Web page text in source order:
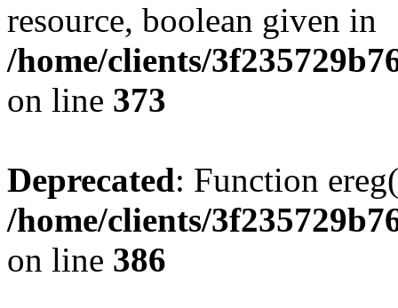
resource, boolean given in
/home/clients/
on line 373
Deprecated: Function
/home/clients/
on line 386